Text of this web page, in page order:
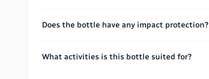
Does the bottle have any impact protection?
What activities is this bottle suited for?